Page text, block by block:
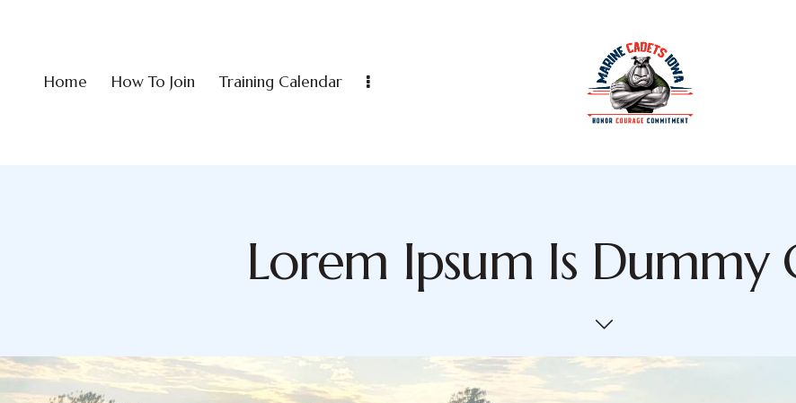
Home How To Join Training Calendar
Lorem Ipsum Is Dummy